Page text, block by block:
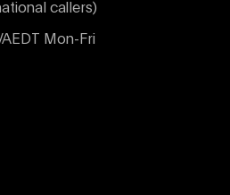
callers)
Mon-Fri